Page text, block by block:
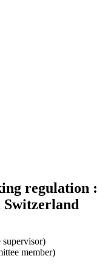
regulation :
Switzerland
supervisor)
member)